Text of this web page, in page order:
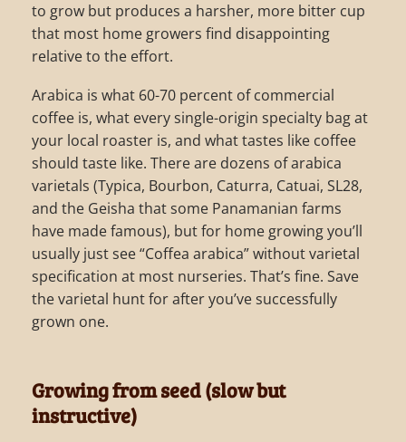
to grow but produces a harsher, more bitter cup
that most home growers find disappointing
relative to the effort.
Arabica is what 60-70 percent of commercial
coffee is, what every single-origin specialty bag at
your local roaster is, and what tastes like coffee
should taste like. There are dozens of arabica
varietals (Typica, Bourbon, Caturra, Catuai, SL28,
and the Geisha that some Panamanian farms
have made famous), but for home growing you’ll
usually just see “Coffea arabica” without varietal
specification at most nurseries. That’s fine. Save
the varietal hunt for after you’ve successfully
grown one.
Growing from seed (slow but
instructive)